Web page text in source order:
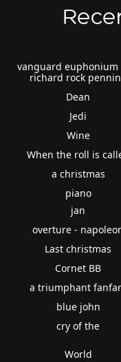
vanguard euphonium
richard rock
Dean
Jedi
Wine
When the roll is
a christmas
piano
jan
overture -
Last christmas
Cornet BB
a triumphant
blue john
cry of the
World